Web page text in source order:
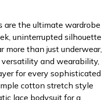
are the ultimate wardrobe
uninterrupted silhouette
more than just underwear,
and wearability,
for every sophisticated
cotton stretch style
lace bodysuit for a